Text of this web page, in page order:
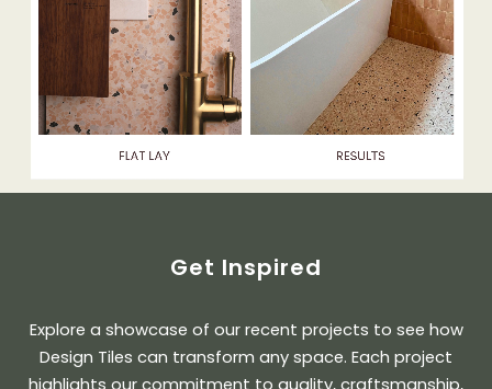
Get Inspired
Explore a showcase of our recent projects to see how
Design Tiles can transform any space. Each project
highlights our commitment to quality, craftsmanship,